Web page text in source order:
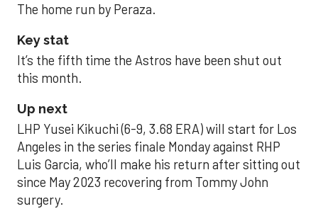
The home run by Peraza.
Key stat
It’s the fifth time the Astros have been shut out
this month.
Up next
LHP Yusei Kikuchi (6-9, 3.68 ERA) will start for Los
Angeles in the series finale Monday against RHP
Luis Garcia, who’ll make his return after sitting out
since May 2023 recovering from Tommy John
surgery.